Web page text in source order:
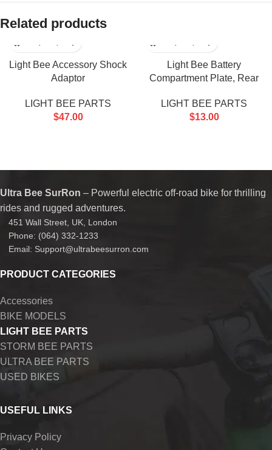
Related products
Light Bee Accessory Shock
Adaptor
LIGHT BEE PARTS
$47.00
Light Bee Battery
Compartment Plate, Rear
LIGHT BEE PARTS
$13.00
Ultra Bee SurRon – Powerful electric off-road bike for thrilling
rides and rugged adventures.
451 Wall Street, UK, London
Phone: (064) 332-1233
Email: Support@ultrabeesurron.com
PRODUCT CATEGORIES
Accessories
BIKE MODELS
LIGHT BEE PARTS
STORM BEE PARTS
ULTRA BEE PARTS
USED BIKES
USEFUL LINKS
Privacy Policy